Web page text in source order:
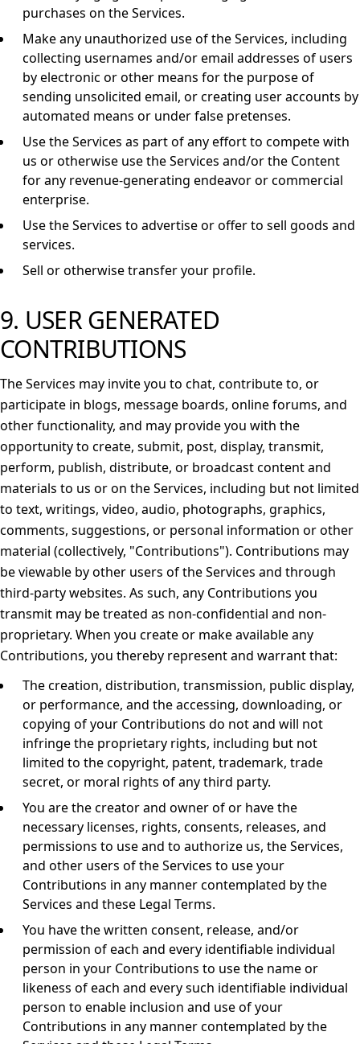
purchases on the Services.
Make any unauthorized use of the Services, including
collecting usernames and/or email addresses of users
by electronic or other means for the purpose of
sending unsolicited email, or creating user accounts by
automated means or under false pretenses.
Use the Services as part of any effort to compete with
us or otherwise use the Services and/or the Content
for any revenue-generating endeavor or commercial
enterprise.
Use the Services to advertise or offer to sell goods and
services.
Sell or otherwise transfer your profile.
9. USER GENERATED
CONTRIBUTIONS
The Services may invite you to chat, contribute to, or
participate in blogs, message boards, online forums, and
other functionality, and may provide you with the
opportunity to create, submit, post, display, transmit,
perform, publish, distribute, or broadcast content and
materials to us or on the Services, including but not limited
to text, writings, video, audio, photographs, graphics,
comments, suggestions, or personal information or other
material (collectively, "Contributions"). Contributions may
be viewable by other users of the Services and through
third-party websites. As such, any Contributions you
transmit may be treated as non-confidential and non-
proprietary. When you create or make available any
Contributions, you thereby represent and warrant that:
The creation, distribution, transmission, public display,
or performance, and the accessing, downloading, or
copying of your Contributions do not and will not
infringe the proprietary rights, including but not
limited to the copyright, patent, trademark, trade
secret, or moral rights of any third party.
You are the creator and owner of or have the
necessary licenses, rights, consents, releases, and
permissions to use and to authorize us, the Services,
and other users of the Services to use your
Contributions in any manner contemplated by the
Services and these Legal Terms.
You have the written consent, release, and/or
permission of each and every identifiable individual
person in your Contributions to use the name or
likeness of each and every such identifiable individual
person to enable inclusion and use of your
Contributions in any manner contemplated by the